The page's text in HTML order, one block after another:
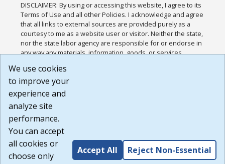
DISCLAIMER: By using or accessing this website, I agree to its
Terms of Use and all other Policies. I acknowledge and agree
that all links to external sources are provided purely as a
courtesy to me as a website user or visitor. Neither the state,
nor the state labor agency are responsible for or endorse in
any way any materials, information, goods, or services
or any other practices of such sites. I acknowledge and
agree that the Terms of Use and all other Policies for this
Website are available to me, and I have read the
Build: 185cbd2bac10e1bc83ab283352c24c0a9f3fd098 ,
1.131
We use cookies
to improve your
experience and
analyze site
performance.
You can accept
all cookies or
choose only
Accept All Reject Non-Essential